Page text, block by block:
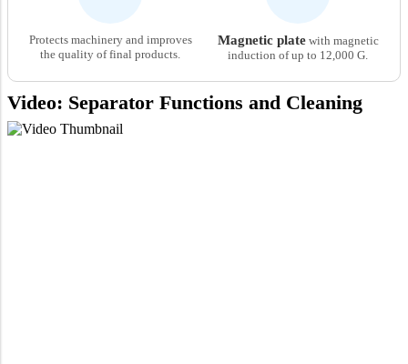
Protects machinery and improves
the quality of final products.
Magnetic platewith magnetic
induction of up to 12,000 G.
Video: Separator Functions and Cleaning